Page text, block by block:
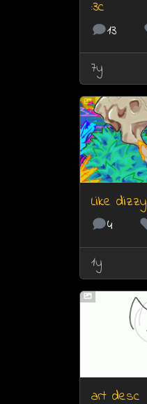
:3c
13
7y
Like
4
1y
art desc